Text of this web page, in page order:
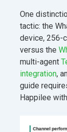
One
tactic: the
device, 256-
versus the
multi-agent
integration,
guide
Happilee